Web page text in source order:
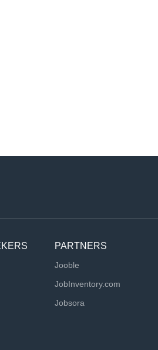
PARTNERS
Jooble
JobInventory.com
Jobsora